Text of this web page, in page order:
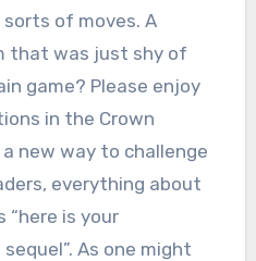
of moves. A
that was just shy of
game? Please enjoy
in the Crown
new way to challenge
everything about
“here is your
As one might